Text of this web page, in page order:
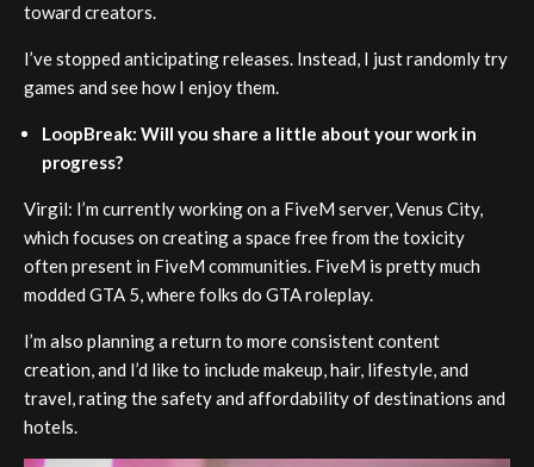
toward creators.
I’ve stopped anticipating releases. Instead, I just randomly try
games and see how I enjoy them.
LoopBreak: Will you share a little about your work in
progress?
Virgil: I’m currently working on a FiveM server, Venus City,
which focuses on creating a space free from the toxicity
often present in FiveM communities. FiveM is pretty much
modded GTA 5, where folks do GTA roleplay.
I’m also planning a return to more consistent content
creation, and I’d like to include makeup, hair, lifestyle, and
travel, rating the safety and affordability of destinations and
hotels.